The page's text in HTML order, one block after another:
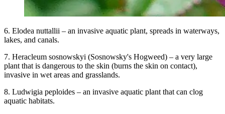
6. Elodea nuttallii – an invasive aquatic plant, spreads in waterways,
lakes, and canals.
7. Heracleum sosnowskyi (Sosnowsky's Hogweed) – a very large
plant that is dangerous to the skin (burns the skin on contact),
invasive in wet areas and grasslands.
8. Ludwigia peploides – an invasive aquatic plant that can clog
aquatic habitats.